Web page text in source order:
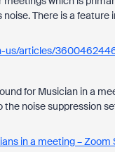
There is a
us/articles/
for Musician in a
noise suppression
in a meeting – Zoom